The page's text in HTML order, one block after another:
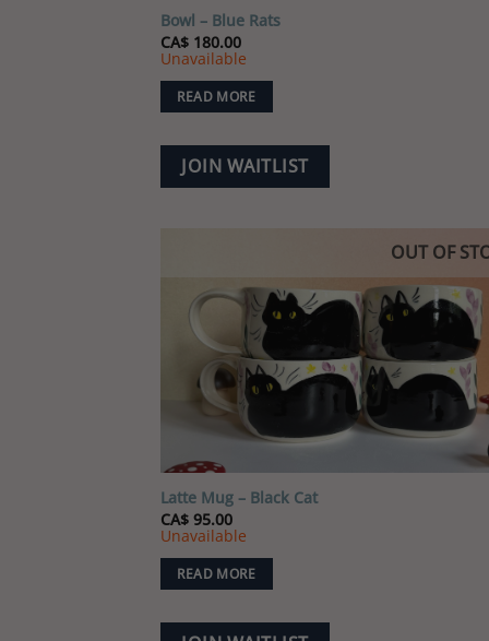
Bowl – Blue Rats
CA$180.00
Unavailable
READ MORE
JOIN WAITLIST
Add
OUT OF
Latte Mug – Black Cat
CA$95.00
Unavailable
READ MORE